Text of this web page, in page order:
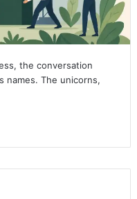
the conversation
names. The unicorns,